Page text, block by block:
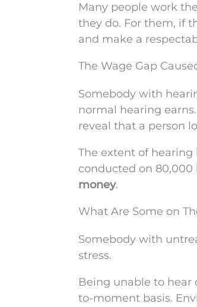
Many people work
they do. For them, if
and make a
The Wage Gap
Somebody with
normal hearing
reveal that a person
The extent of
conducted on
money.
What Are Some on
Somebody with
stress.
Being unable to hear
to-moment basis.